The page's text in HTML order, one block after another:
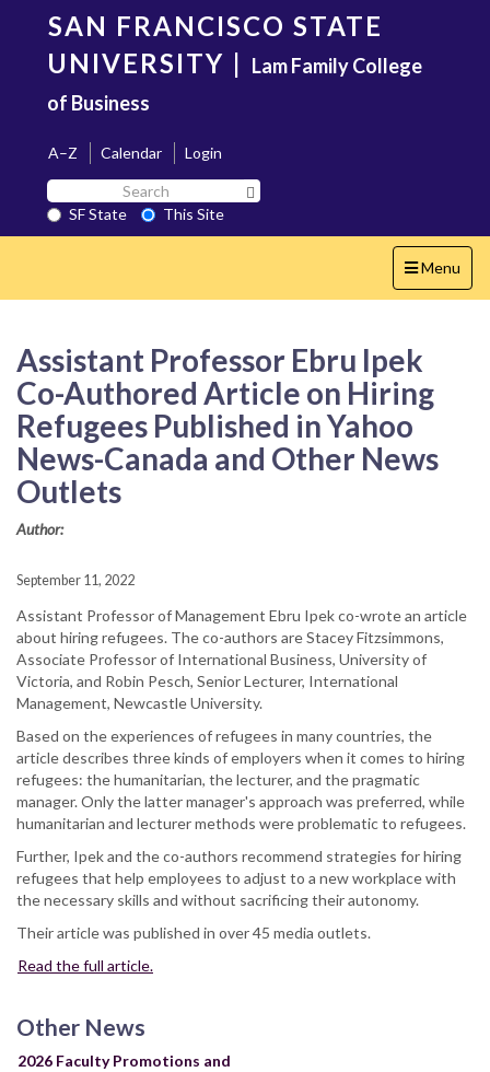
content
SAN FRANCISCO STATE
UNIVERSITY | Lam Family College
of Business
A–Z Calendar
Login
Search
SF
State
SF State
This Site
Toggle
navigation
Menu
Assistant Professor Ebru Ipek
Co-Authored Article on Hiring
Refugees Published in Yahoo
News-Canada and Other News
Outlets
Author:
September 11, 2022
Assistant Professor of Management Ebru Ipek co-wrote an article
about hiring refugees. The co-authors are Stacey Fitzsimmons,
Associate Professor of International Business, University of
Victoria, and Robin Pesch, Senior Lecturer, International
Management, Newcastle University.
Based on the experiences of refugees in many countries, the
article describes three kinds of employers when it comes to hiring
refugees: the humanitarian, the lecturer, and the pragmatic
manager. Only the latter manager's approach was preferred, while
humanitarian and lecturer methods were problematic to refugees.
Further, Ipek and the co-authors recommend strategies for hiring
refugees that help employees to adjust to a new workplace with
the necessary skills and without sacrificing their autonomy.
Their article was published in over 45 media outlets.
Read the full article.
Other News
2026 Faculty Promotions and